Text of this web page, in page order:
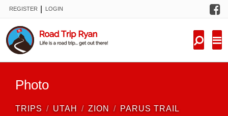
REGISTER LOGIN
Photo
TRIPS UTAH ZION PARUS TRAIL
FORUM